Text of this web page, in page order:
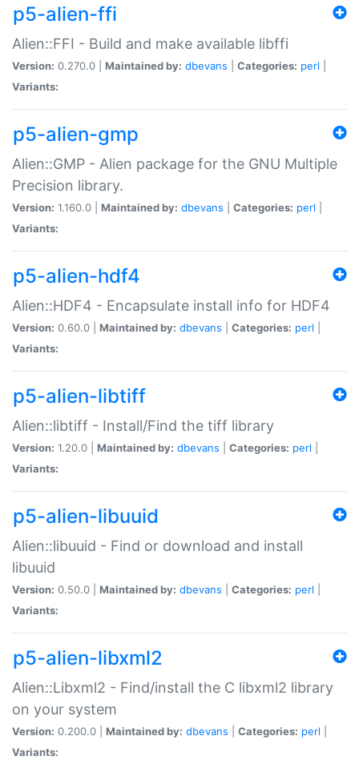
p5-alien-ffi
Alien::FFI - Build and make available libffi
Version: 0.270.0 | Maintained by: dbevans Categories: perl
Variants:
p5-alien-gmp
Alien::GMP - Alien package for the GNU Multiple
Precision library.
Version: 1.160.0 | Maintained by: dbevans Categories: perl
Variants:
p5-alien-hdf4
Alien::HDF4 - Encapsulate install info for HDF4
Version: 0.60.0 | Maintained by: dbevans Categories: perl
Variants:
p5-alien-libtiff
Alien::libtiff - Install/Find the tiff library
Version: 1.20.0 | Maintained by: dbevans Categories: perl
Variants:
p5-alien-libuuid
Alien::libuuid - Find or download and install
libuuid
Version: 0.50.0 | Maintained by: dbevans Categories: perl
Variants:
p5-alien-libxml2
Alien::Libxml2 - Find/install the C libxml2 library
on your system
Version: 0.200.0 | Maintained by: dbevans Categories: perl
Variants: